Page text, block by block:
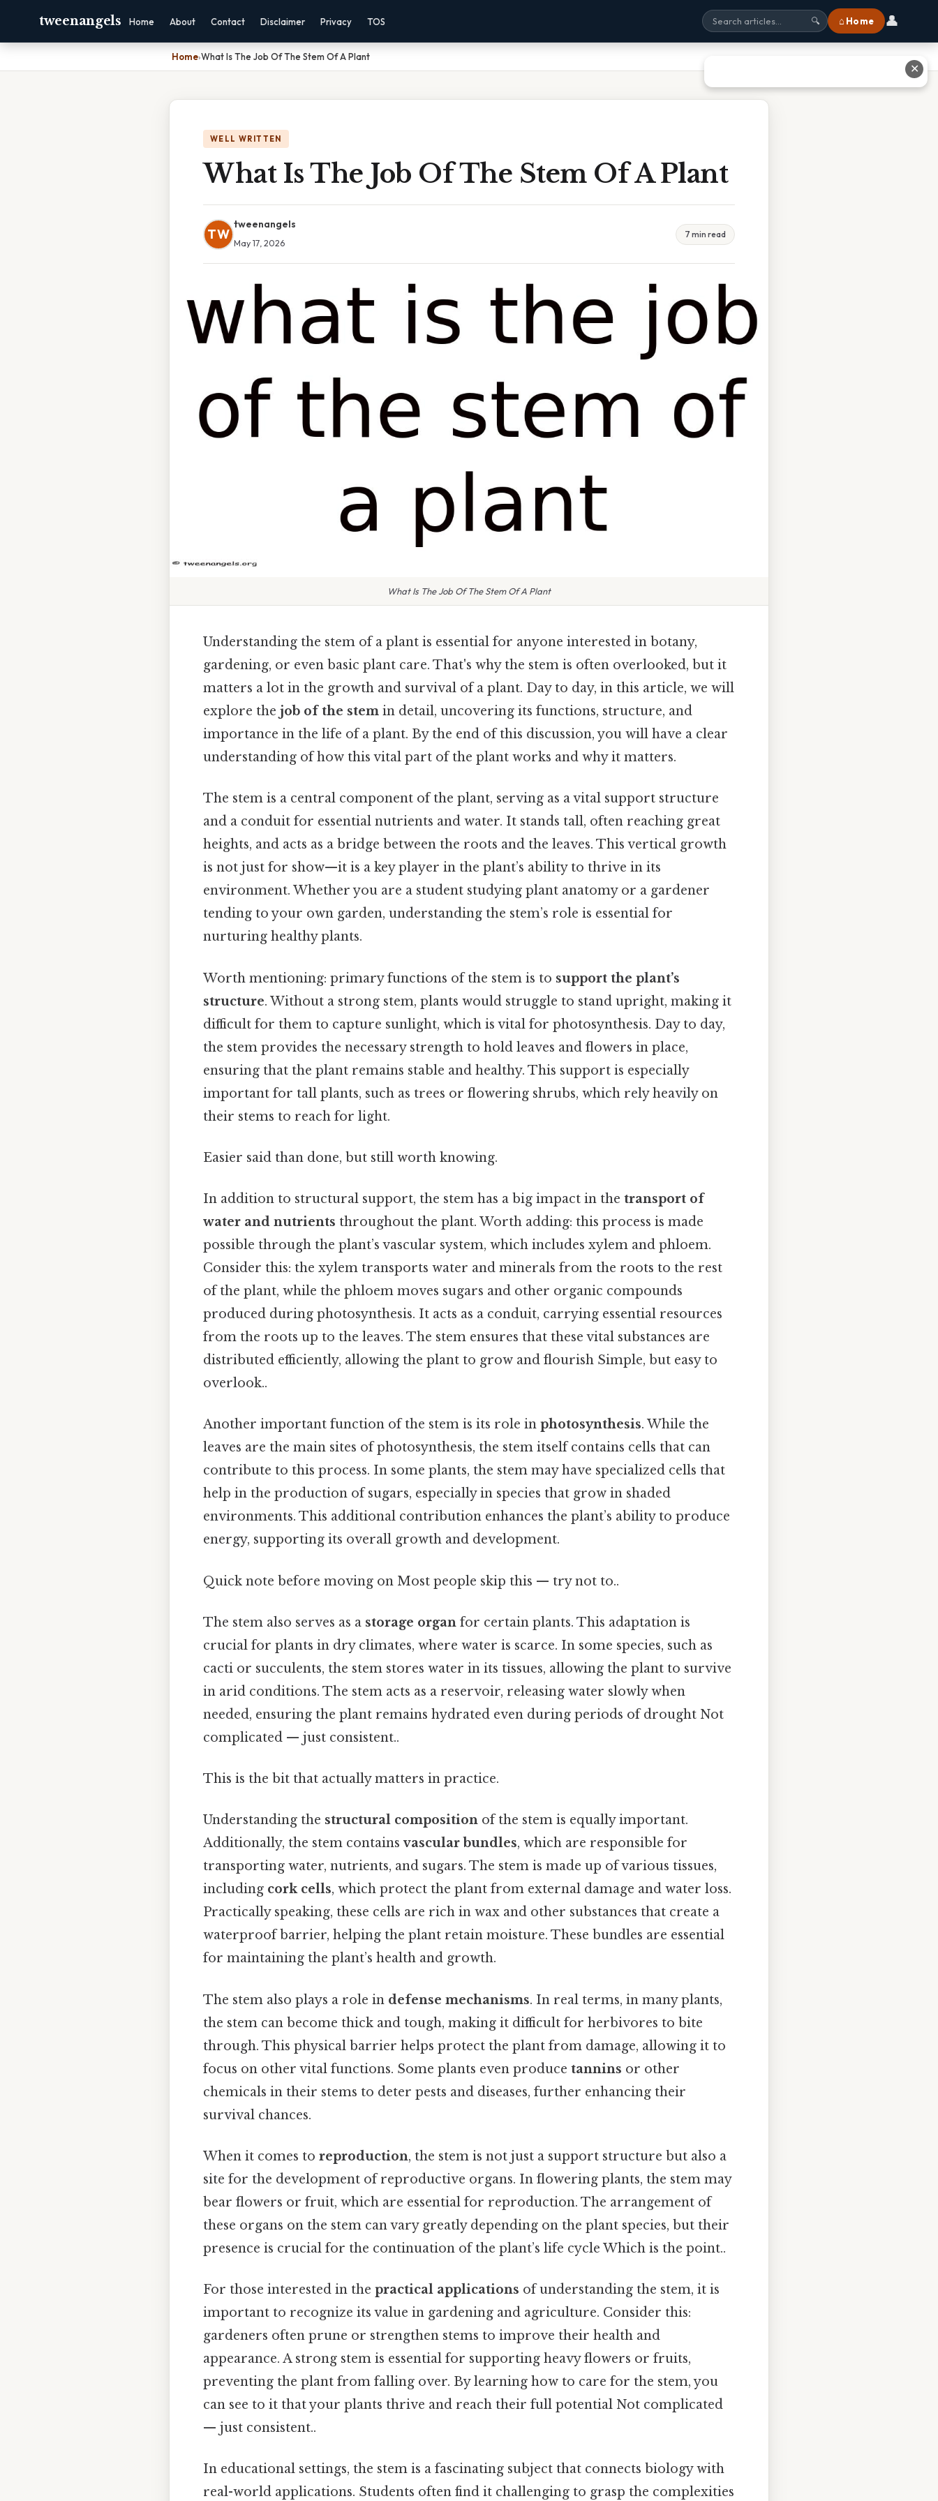
tweenangels Home About Contact Disclaimer Privacy TOS 🔍 ⌂ Home 👤
Home›What Is The Job Of The Stem Of A Plant
WELL WRITTEN
What Is The Job Of The Stem Of A Plant
TW
tweenangels
May 17, 2026
7 min read
What Is The Job Of The Stem Of A Plant
Understanding the stem of a plant is essential for anyone interested in botany,
gardening, or even basic plant care. That's why the stem is often overlooked, but it
matters a lot in the growth and survival of a plant. Day to day, in this article, we will
explore the job of the stem in detail, uncovering its functions, structure, and
importance in the life of a plant. By the end of this discussion, you will have a clear
understanding of how this vital part of the plant works and why it matters.
The stem is a central component of the plant, serving as a vital support structure
and a conduit for essential nutrients and water. It stands tall, often reaching great
heights, and acts as a bridge between the roots and the leaves. This vertical growth
is not just for show—it is a key player in the plant’s ability to thrive in its
environment. Whether you are a student studying plant anatomy or a gardener
tending to your own garden, understanding the stem’s role is essential for
nurturing healthy plants.
Worth mentioning: primary functions of the stem is to support the plant’s
structure. Without a strong stem, plants would struggle to stand upright, making it
difficult for them to capture sunlight, which is vital for photosynthesis. Day to day,
the stem provides the necessary strength to hold leaves and flowers in place,
ensuring that the plant remains stable and healthy. This support is especially
important for tall plants, such as trees or flowering shrubs, which rely heavily on
their stems to reach for light.
Easier said than done, but still worth knowing.
In addition to structural support, the stem has a big impact in the transport of
water and nutrients throughout the plant. Worth adding: this process is made
possible through the plant’s vascular system, which includes xylem and phloem.
Consider this: the xylem transports water and minerals from the roots to the rest
of the plant, while the phloem moves sugars and other organic compounds
produced during photosynthesis. It acts as a conduit, carrying essential resources
from the roots up to the leaves. The stem ensures that these vital substances are
distributed efficiently, allowing the plant to grow and flourish Simple, but easy to
overlook..
Another important function of the stem is its role in photosynthesis. While the
leaves are the main sites of photosynthesis, the stem itself contains cells that can
contribute to this process. In some plants, the stem may have specialized cells that
help in the production of sugars, especially in species that grow in shaded
environments. This additional contribution enhances the plant’s ability to produce
energy, supporting its overall growth and development.
Quick note before moving on Most people skip this — try not to..
The stem also serves as a storage organ for certain plants. This adaptation is
crucial for plants in dry climates, where water is scarce. In some species, such as
cacti or succulents, the stem stores water in its tissues, allowing the plant to survive
in arid conditions. The stem acts as a reservoir, releasing water slowly when
needed, ensuring the plant remains hydrated even during periods of drought Not
complicated — just consistent..
This is the bit that actually matters in practice.
Understanding the structural composition of the stem is equally important.
Additionally, the stem containsvascular bundles, which are responsible for
transporting water, nutrients, and sugars. The stem is made up of various tissues,
including cork cells, which protect the plant from external damage and water loss.
Practically speaking, these cells are rich in wax and other substances that create a
waterproof barrier, helping the plant retain moisture. These bundles are essential
for maintaining the plant’s health and growth.
The stem also plays a role in defense mechanisms. In real terms, in many plants,
the stem can become thick and tough, making it difficult for herbivores to bite
through. This physical barrier helps protect the plant from damage, allowing it to
focus on other vital functions. Some plants even produce tannins or other
chemicals in their stems to deter pests and diseases, further enhancing their
survival chances.
When it comes to reproduction, the stem is not just a support structure but also a
site for the development of reproductive organs. In flowering plants, the stem may
bear flowers or fruit, which are essential for reproduction. The arrangement of
these organs on the stem can vary greatly depending on the plant species, but their
presence is crucial for the continuation of the plant’s life cycle Which is the point..
For those interested in the practical applications of understanding the stem, it is
important to recognize its value in gardening and agriculture. Consider this:
gardeners often prune or strengthen stems to improve their health and
appearance. A strong stem is essential for supporting heavy flowers or fruits,
preventing the plant from falling over. By learning how to care for the stem, you
can see to it that your plants thrive and reach their full potential Not complicated
— just consistent..
In educational settings, the stem is a fascinating subject that connects biology with
real-world applications. Students often find it challenging to grasp the complexities
✕